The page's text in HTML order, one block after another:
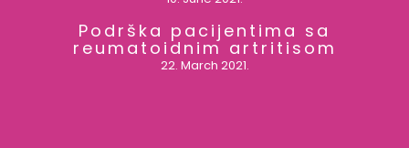
Podrška pacijentima sa
reumatoidnim artritisom
22. March 2021.